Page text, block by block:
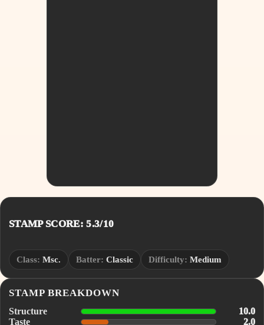
STAMP SCORE: 5.3/10
Class: Msc. Batter: Classic Difficulty: Medium
STAMP BREAKDOWN
Structure
10.0
Taste
2.0